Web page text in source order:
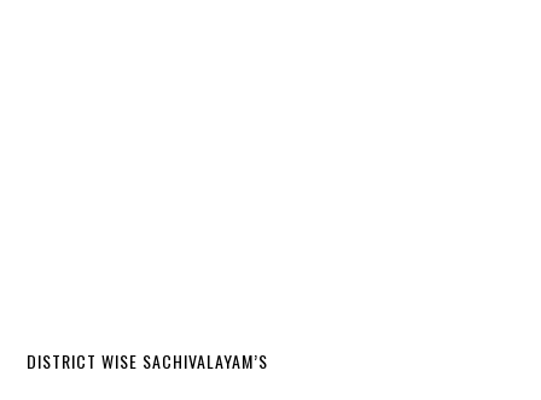
DISTRICT WISE SACHIVALAYAM’S